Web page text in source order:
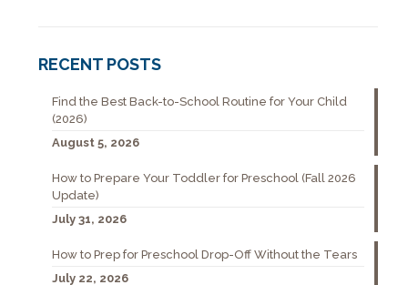
RECENT POSTS
Find the Best Back-to-School Routine for Your Child
(2026)
August 5, 2026
How to Prepare Your Toddler for Preschool (Fall 2026
Update)
July 31, 2026
How to Prep for Preschool Drop-Off Without the Tears
July 22, 2026